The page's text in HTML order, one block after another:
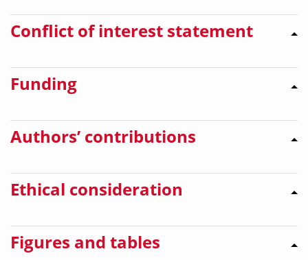
Conflict of interest statement
Funding
Authors’ contributions
Ethical consideration
Figures and tables